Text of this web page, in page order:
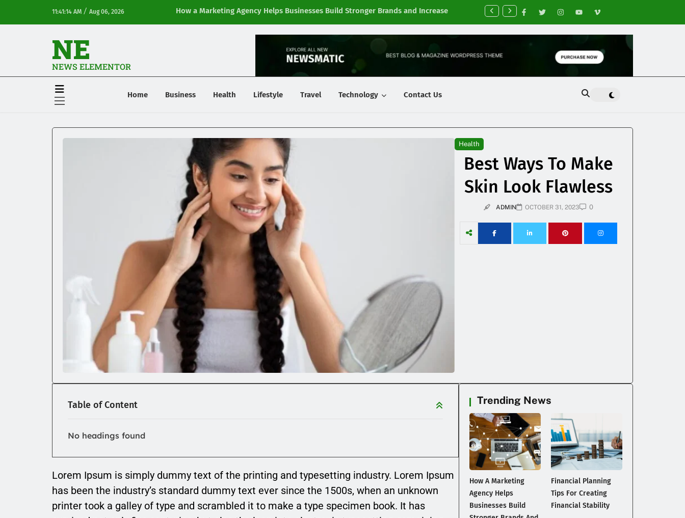
11:41:14 AM / Aug 06, 2026
How a Marketing Agency Helps Businesses Build Stronger Brands and Increase
Online Visibility
Financial Planning Tips for Creating Financial Stability
NE
NEWS ELEMENTOR
Home Business Health Lifestyle Travel Technology Contact Us
Health
Best Ways To Make
Skin Look Flawless
ADMIN OCTOBER 31, 2023 0
Table of Content
No headings found
Lorem Ipsum is simply dummy text of the printing and typesetting industry. Lorem Ipsum
has been the industry’s standard dummy text ever since the 1500s, when an unknown
printer took a galley of type and scrambled it to make a type specimen book. It has
Trending News
How A Marketing
Agency Helps
Businesses Build
Financial Planning
Tips For Creating
Financial Stability